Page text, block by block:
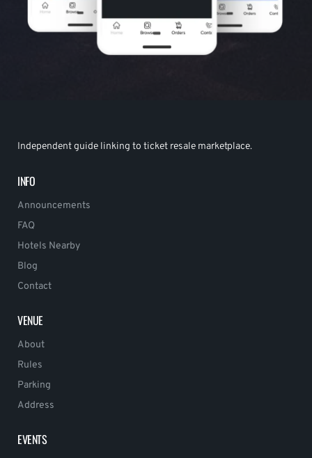
Independent guide linking to ticket resale marketplace.
INFO
Announcements
FAQ
Hotels Nearby
Blog
Contact
VENUE
About
Rules
Parking
Address
EVENTS